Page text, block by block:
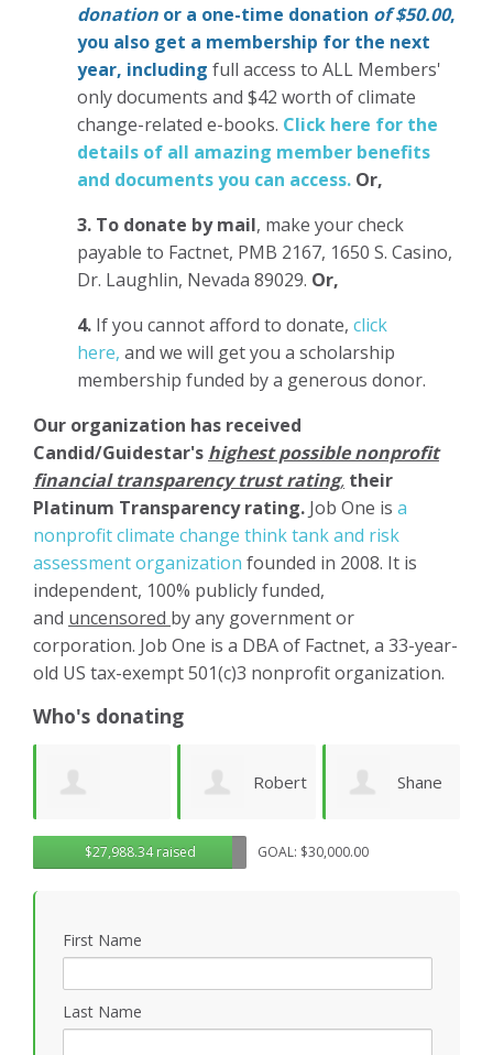
donation or a one-time donation of $50.00,
you also get a membership for the next
year, including full access to ALL Members'
only documents and $42 worth of climate
change-related e-books. Click here for the
details of all amazing member benefits
and documents you can access. Or,
3. To donate by mail, make your check
payable to Factnet, PMB 2167, 1650 S. Casino,
Dr. Laughlin, Nevada 89029. Or,
4. If you cannot afford to donate, click
here, and we will get you a scholarship
membership funded by a generous donor.
Our organization has received
Candid/Guidestar's highest possible nonprofit
financial transparency trust rating, their
Platinum Transparency rating. Job One is a
nonprofit climate change think tank and risk
assessment organization founded in 2008. It is
independent, 100% publicly funded,
and uncensored by any government or
corporation. Job One is a DBA of Factnet, a 33-year-
old US tax-exempt 501(c)3 nonprofit organization.
Who's donating
Sander
Shane
Engelmann
Karen
Cruz
$27,988.34 raised GOAL: $30,000.00
First Name
Last Name